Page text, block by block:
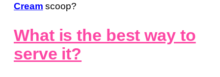
Cream scoop?
What is the best way to
serve it?